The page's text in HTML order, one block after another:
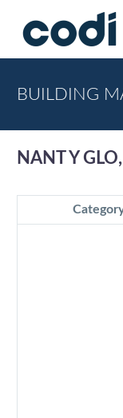
BUILDING
NANT Y